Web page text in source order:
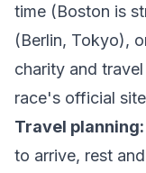
time (Boston is
(Berlin, Tokyo),
charity and
race's official
Travel planning:
to arrive, rest